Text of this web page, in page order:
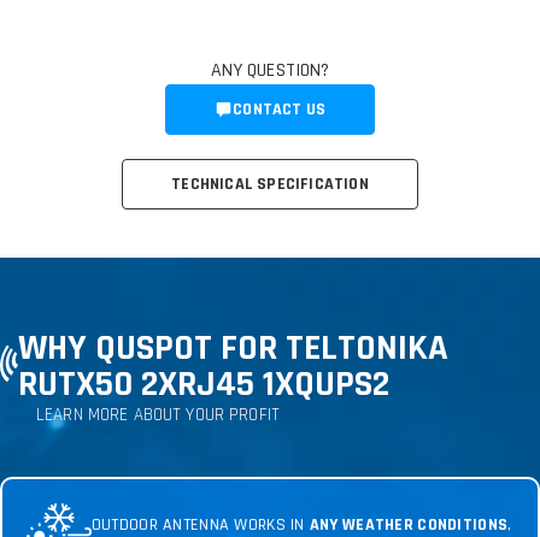
TECHNICAL SPECIFICATION
ANY QUESTION?
CONTACT US
WHY QUSPOT FOR TELTONIKA
RUTX50 2XRJ45 1XQUPS2
LEARN MORE ABOUT YOUR PROFIT
OUTDOOR ANTENNA WORKS IN ANY WEATHER CONDITIONS,